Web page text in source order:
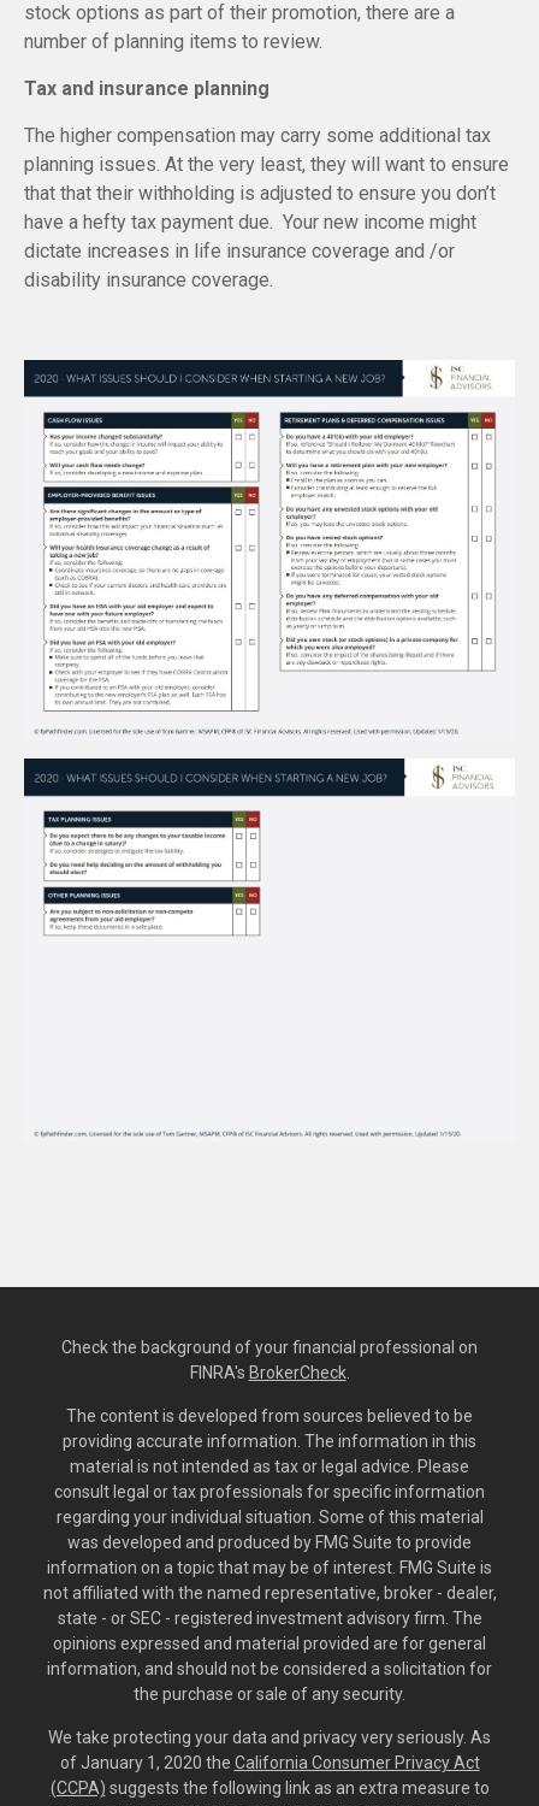
stock options as part of their promotion, there are a
number of planning items to review.
Tax and insurance planning
The higher compensation may carry some additional tax
planning issues. At the very least, they will want to ensure
that that their withholding is adjusted to ensure you don’t
have a hefty tax payment due. Your new income might
dictate increases in life insurance coverage and /or
disability insurance coverage.
Check the background of your financial professional on
FINRA's BrokerCheck.
The content is developed from sources believed to be
providing accurate information. The information in this
material is not intended as tax or legal advice. Please
consult legal or tax professionals for specific information
regarding your individual situation. Some of this material
was developed and produced by FMG Suite to provide
information on a topic that may be of interest. FMG Suite is
not affiliated with the named representative, broker - dealer,
state - or SEC - registered investment advisory firm. The
opinions expressed and material provided are for general
information, and should not be considered a solicitation for
the purchase or sale of any security.
We take protecting your data and privacy very seriously. As
of January 1, 2020 the California Consumer Privacy Act
(CCPA) suggests the following link as an extra measure to